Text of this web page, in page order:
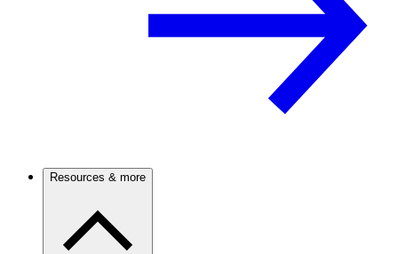
Resources & more